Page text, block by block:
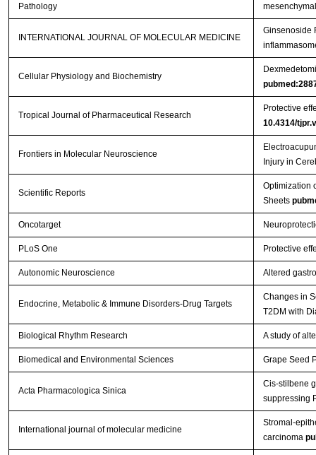
Pathology
INTERNATIONAL JOURNAL OF MOLECULAR MEDICINE
Ginsenoside
Cellular Physiology and Biochemistry
Tropical Journal of Pharmaceutical Research
Protective
10.4314/
Frontiers in Molecular Neuroscience
Injury in
Scientific Reports
Optimization
Sheets
Oncotarget
PLoS One Protective
Autonomic Neuroscience Altered
Endocrine, Metabolic & Immune Disorders-Drug Targets
Changes in
T2DM with
Biological Rhythm Research A study of
Biomedical and Environmental Sciences Grape Seed
Acta Pharmacologica Sinica
Cis-stilbene
suppressing
International journal of molecular medicine
Stromal-
carcinoma